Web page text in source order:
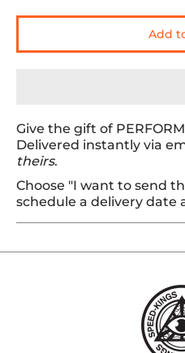
Add
Give the gift of
Delivered instantly via
theirs.
Choose "I want to send
schedule a delivery date